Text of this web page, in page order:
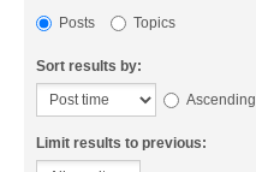
Posts
Topics
Sort results by:
Ascending
Limit results to previous: